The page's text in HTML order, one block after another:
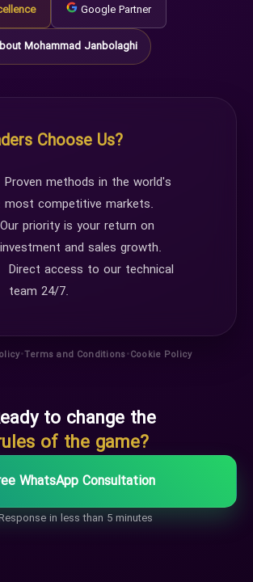
Google Partner
Mohammad Janbolaghi
Choose Us?
Proven methods in the world's
most competitive markets.
Our priority is your return on
investment and sales growth.
Direct access to our technical
team 24/7.
•Terms and Conditions•Cookie Policy
to change the
of the game?
WhatsApp Consultation
in less than 5 minutes